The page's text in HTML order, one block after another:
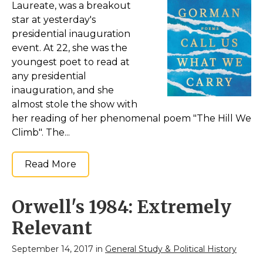
Laureate, was a breakout
star at yesterday's
presidential inauguration
event. At 22, she was the
youngest poet to read at
any presidential
inauguration, and she
almost stole the show with
her reading of her phenomenal poem "The Hill We
Climb". The...
Read More
Orwell's 1984: Extremely
Relevant
September 14, 2017 in General Study & Political History